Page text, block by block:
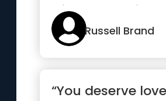
wisdom and it’s
goal to perceive...”
Russell Brand
“You deserve